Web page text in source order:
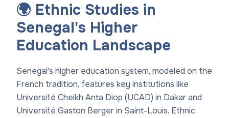
🌍 Ethnic Studies in
Senegal's Higher
Education Landscape
Senegal's higher education system, modeled on the
French tradition, features key institutions like
Université Cheikh Anta Diop (UCAD) in Dakar and
Université Gaston Berger in Saint-Louis. Ethnic